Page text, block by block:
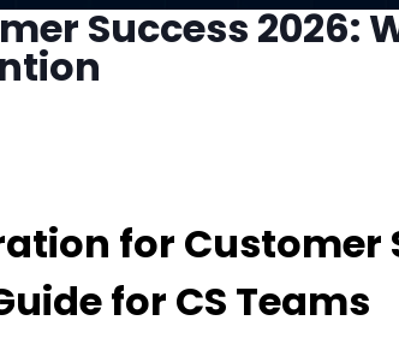
Success 2026:
for Customer
for CS Teams